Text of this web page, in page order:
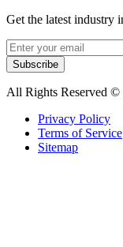
Get the latest industry
Subscribe
All Rights Reserved
Privacy Policy
Terms of Service
Sitemap